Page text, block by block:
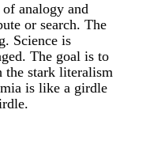
analogy and
or search. The
Science is
The goal is to
the stark literalism
is like a girdle